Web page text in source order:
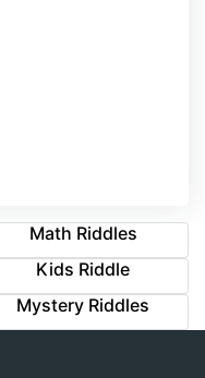
Math Riddles
Kids Riddle
Mystery Riddles